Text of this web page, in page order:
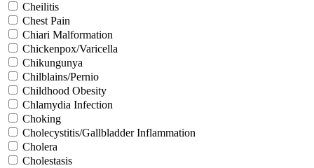
Cheilitis
Chest Pain
Chiari Malformation
Chickenpox/Varicella
Chikungunya
Chilblains/Pernio
Childhood Obesity
Chlamydia Infection
Choking
Cholecystitis/Gallbladder Inflammation
Cholera
Cholestasis